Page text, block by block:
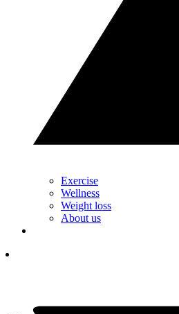
Exercise
Wellness
Weight loss
About us